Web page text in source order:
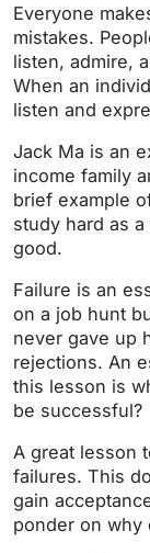
Everyone
mistakes.
listen, admire,
When an
listen and
Jack Ma is an
income family
brief example
study hard as
good.
Failure is an
on a job hunt
never gave up
rejections. An
this lesson is
be successful?
A great lesson
failures. This
gain
ponder on why